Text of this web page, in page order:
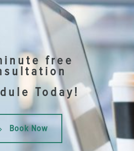
free
Today!
Book Now